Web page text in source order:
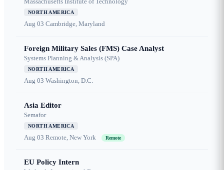
NORTH AMERICA
Aug 03 Cambridge, Maryland
Foreign Military Sales (FMS) Case Analyst
Systems Planning & Analysis (SPA)
NORTH AMERICA
Aug 03 Washington, D.C.
Asia Editor
Semafor
NORTH AMERICA
Aug 03 Remote, New York Remote
EU Policy Intern